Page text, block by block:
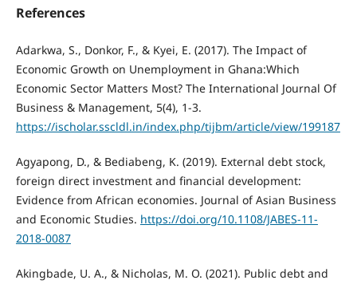
References
Adarkwa, S., Donkor, F., & Kyei, E. (2017). The Impact of
Economic Growth on Unemployment in Ghana:Which
Economic Sector Matters Most? The International Journal Of
Business & Management, 5(4), 1-3.
https://ischolar.sscldl.in/index.php/tijbm/article/view/199187
Agyapong, D., & Bediabeng, K. (2019). External debt stock,
foreign direct investment and financial development:
Evidence from African economies. Journal of Asian Business
and Economic Studies. https://doi.org/10.1108/JABES-11-
2018-0087
Akingbade, U. A., & Nicholas, M. O. (2021). Public debt and